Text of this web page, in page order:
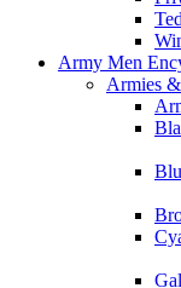
Army Men
Armies